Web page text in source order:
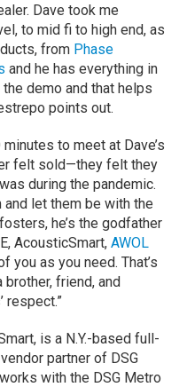
Dave took me
to mid fi to high end, as
from Phase
and he has everything in
demo and that helps
points out.
to meet at Dave’s
felt sold—they felt they
during the pandemic.
let them be with the
he’s the godfather
AcousticSmart,AWOL
you as you need. That’s
brother, friend, and
respect.”
is a N.Y.-based full-
partner of DSG
with the DSG Metro